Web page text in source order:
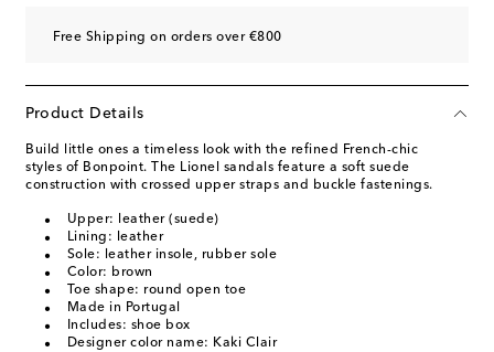
Free Shipping on orders over €800
Product Details
Build little ones a timeless look with the refined French-chic
styles of Bonpoint. The Lionel sandals feature a soft suede
construction with crossed upper straps and buckle fastenings.
Upper: leather (suede)
Lining: leather
Sole: leather insole, rubber sole
Color: brown
Toe shape: round open toe
Made in Portugal
Includes: shoe box
Designer color name: Kaki Clair